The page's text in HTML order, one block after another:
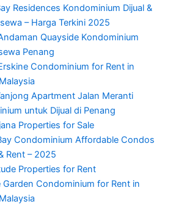
Residences Kondominium Dijual &
– Harga Terkini 2025
Quayside Kondominium
Penang
Condominium for Rent in
Apartment Jalan Meranti
untuk Dijual di Penang
Properties for Sale
Condominium Affordable Condos
Rent – 2025
Properties for Rent
Garden Condominium for Rent in